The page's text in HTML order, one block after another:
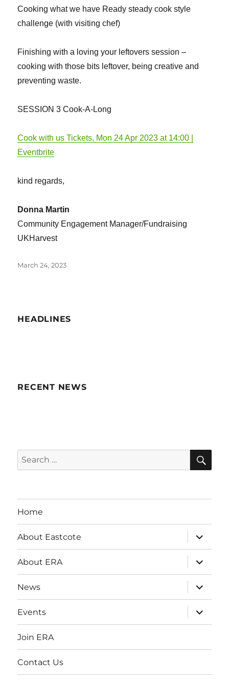
Cooking what we have Ready steady cook style
challenge (with visiting chef)
Finishing with a loving your leftovers session –
cooking with those bits leftover, being creative and
preventing waste.
SESSION 3 Cook-A-Long
Cook with us Tickets, Mon 24 Apr 2023 at 14:00 |
Eventbrite
kind regards,
Donna Martin
Community Engagement Manager/Fundraising
UKHarvest
Posted
March 24, 2023
HEADLINES
RECENT NEWS
Search
for:
Home
About Eastcote
expand
child
menu
About ERA
expand
child
menu
News
expand
child
menu
Events
expand
child
menu
Join ERA
Contact Us